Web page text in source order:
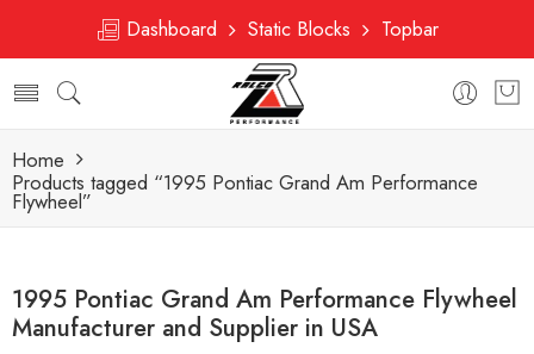
Dashboard Static Blocks Topbar
Home
Products tagged “1995 Pontiac Grand Am Performance
Flywheel”
1995 Pontiac Grand Am Performance Flywheel
Manufacturer and Supplier in USA